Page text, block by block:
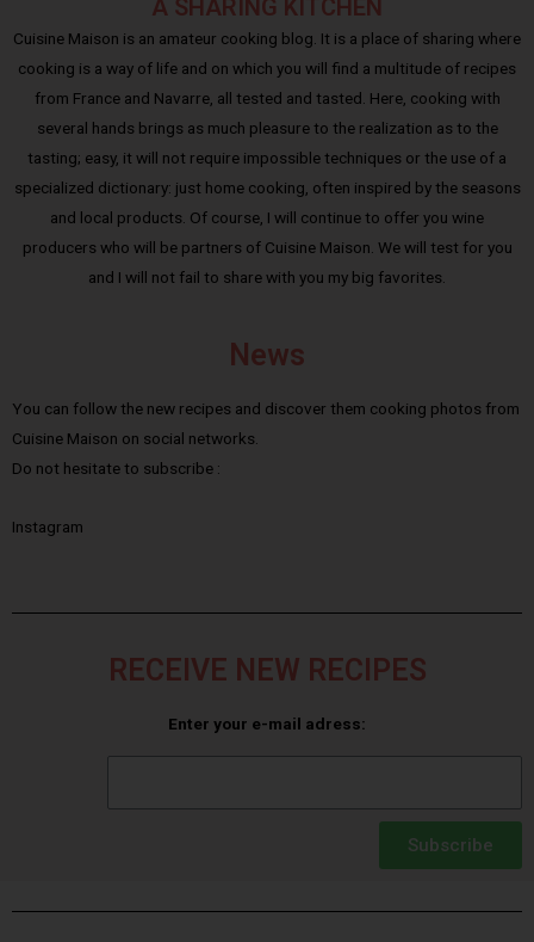
A SHARING KITCHEN
Cuisine Maison is an amateur cooking blog. It is a place of sharing where
cooking is a way of life and on which you will find a multitude of recipes
from France and Navarre, all tested and tasted. Here, cooking with
several hands brings as much pleasure to the realization as to the
tasting; easy, it will not require impossible techniques or the use of a
specialized dictionary: just home cooking, often inspired by the seasons
and local products. Of course, I will continue to offer you wine
producers who will be partners of Cuisine Maison. We will test for you
and I will not fail to share with you my big favorites.
News
You can follow the new recipes and discover them cooking photos from
Cuisine Maison on social networks.
Do not hesitate to subscribe :
Instagram
RECEIVE NEW RECIPES
Enter your e-mail adress:
Subscribe